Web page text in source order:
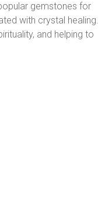
gemstones for
with crystal healing.
and helping to